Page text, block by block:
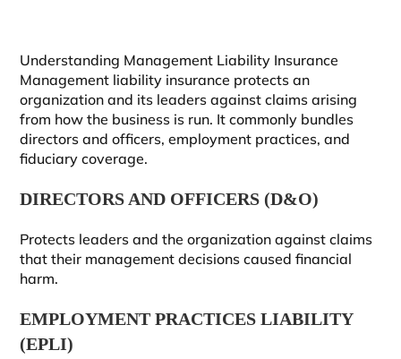
Understanding Management Liability Insurance
Management liability insurance protects an
organization and its leaders against claims arising
from how the business is run. It commonly bundles
directors and officers, employment practices, and
fiduciary coverage.
DIRECTORS AND OFFICERS (D&O)
Protects leaders and the organization against claims
that their management decisions caused financial
harm.
EMPLOYMENT PRACTICES LIABILITY
(EPLI)